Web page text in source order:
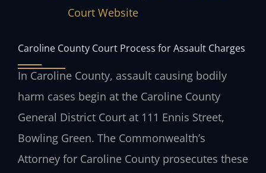
Court Website
Caroline County Court Process for Assault Charges
In Caroline County, assault causing bodily
harm cases begin at the Caroline County
General District Court at 111 Ennis Street,
Bowling Green. The Commonwealth’s
Attorney for Caroline County prosecutes these